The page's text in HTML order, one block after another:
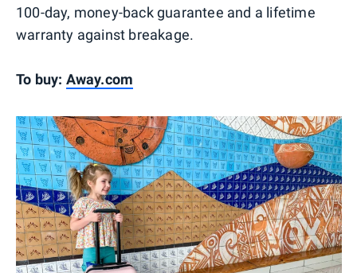
100-day, money-back guarantee and a lifetime
warranty against breakage.
To buy: Away.com